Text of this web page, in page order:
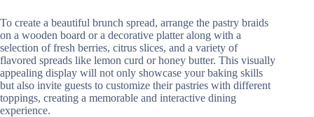
To create a beautiful brunch spread, arrange the pastry braids
on a wooden board or a decorative platter along with a
selection of fresh berries, citrus slices, and a variety of
flavored spreads like lemon curd or honey butter. This visually
appealing display will not only showcase your baking skills
but also invite guests to customize their pastries with different
toppings, creating a memorable and interactive dining
experience.